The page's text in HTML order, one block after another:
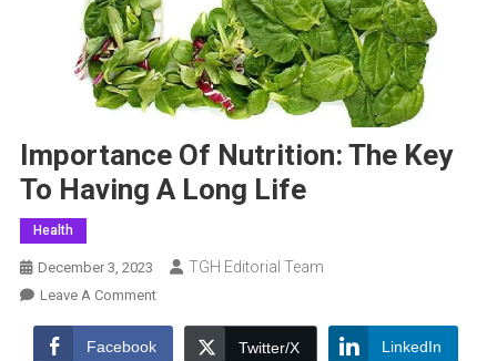
Importance Of Nutrition: The Key
To Having A Long Life
Health
December 3, 2023 TGH Editorial Team
Leave A CommentOn
Of
Facebook Twitter/X LinkedIn